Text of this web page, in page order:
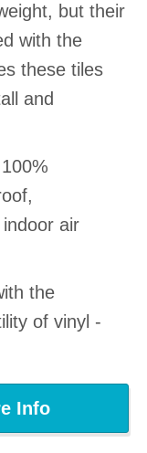
but their
with the
these tiles
and
air
the
of vinyl -
Info